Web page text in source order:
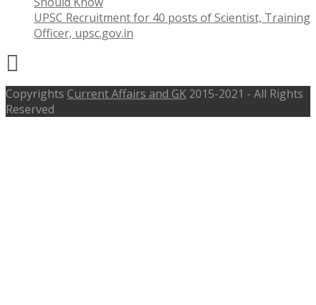
UPSC Recruitment for 40 posts of Scientist, Training
Officer, upsc.gov.in
Copyrights Current Affairs and GK 2015-2021 - All Rights
Reserved